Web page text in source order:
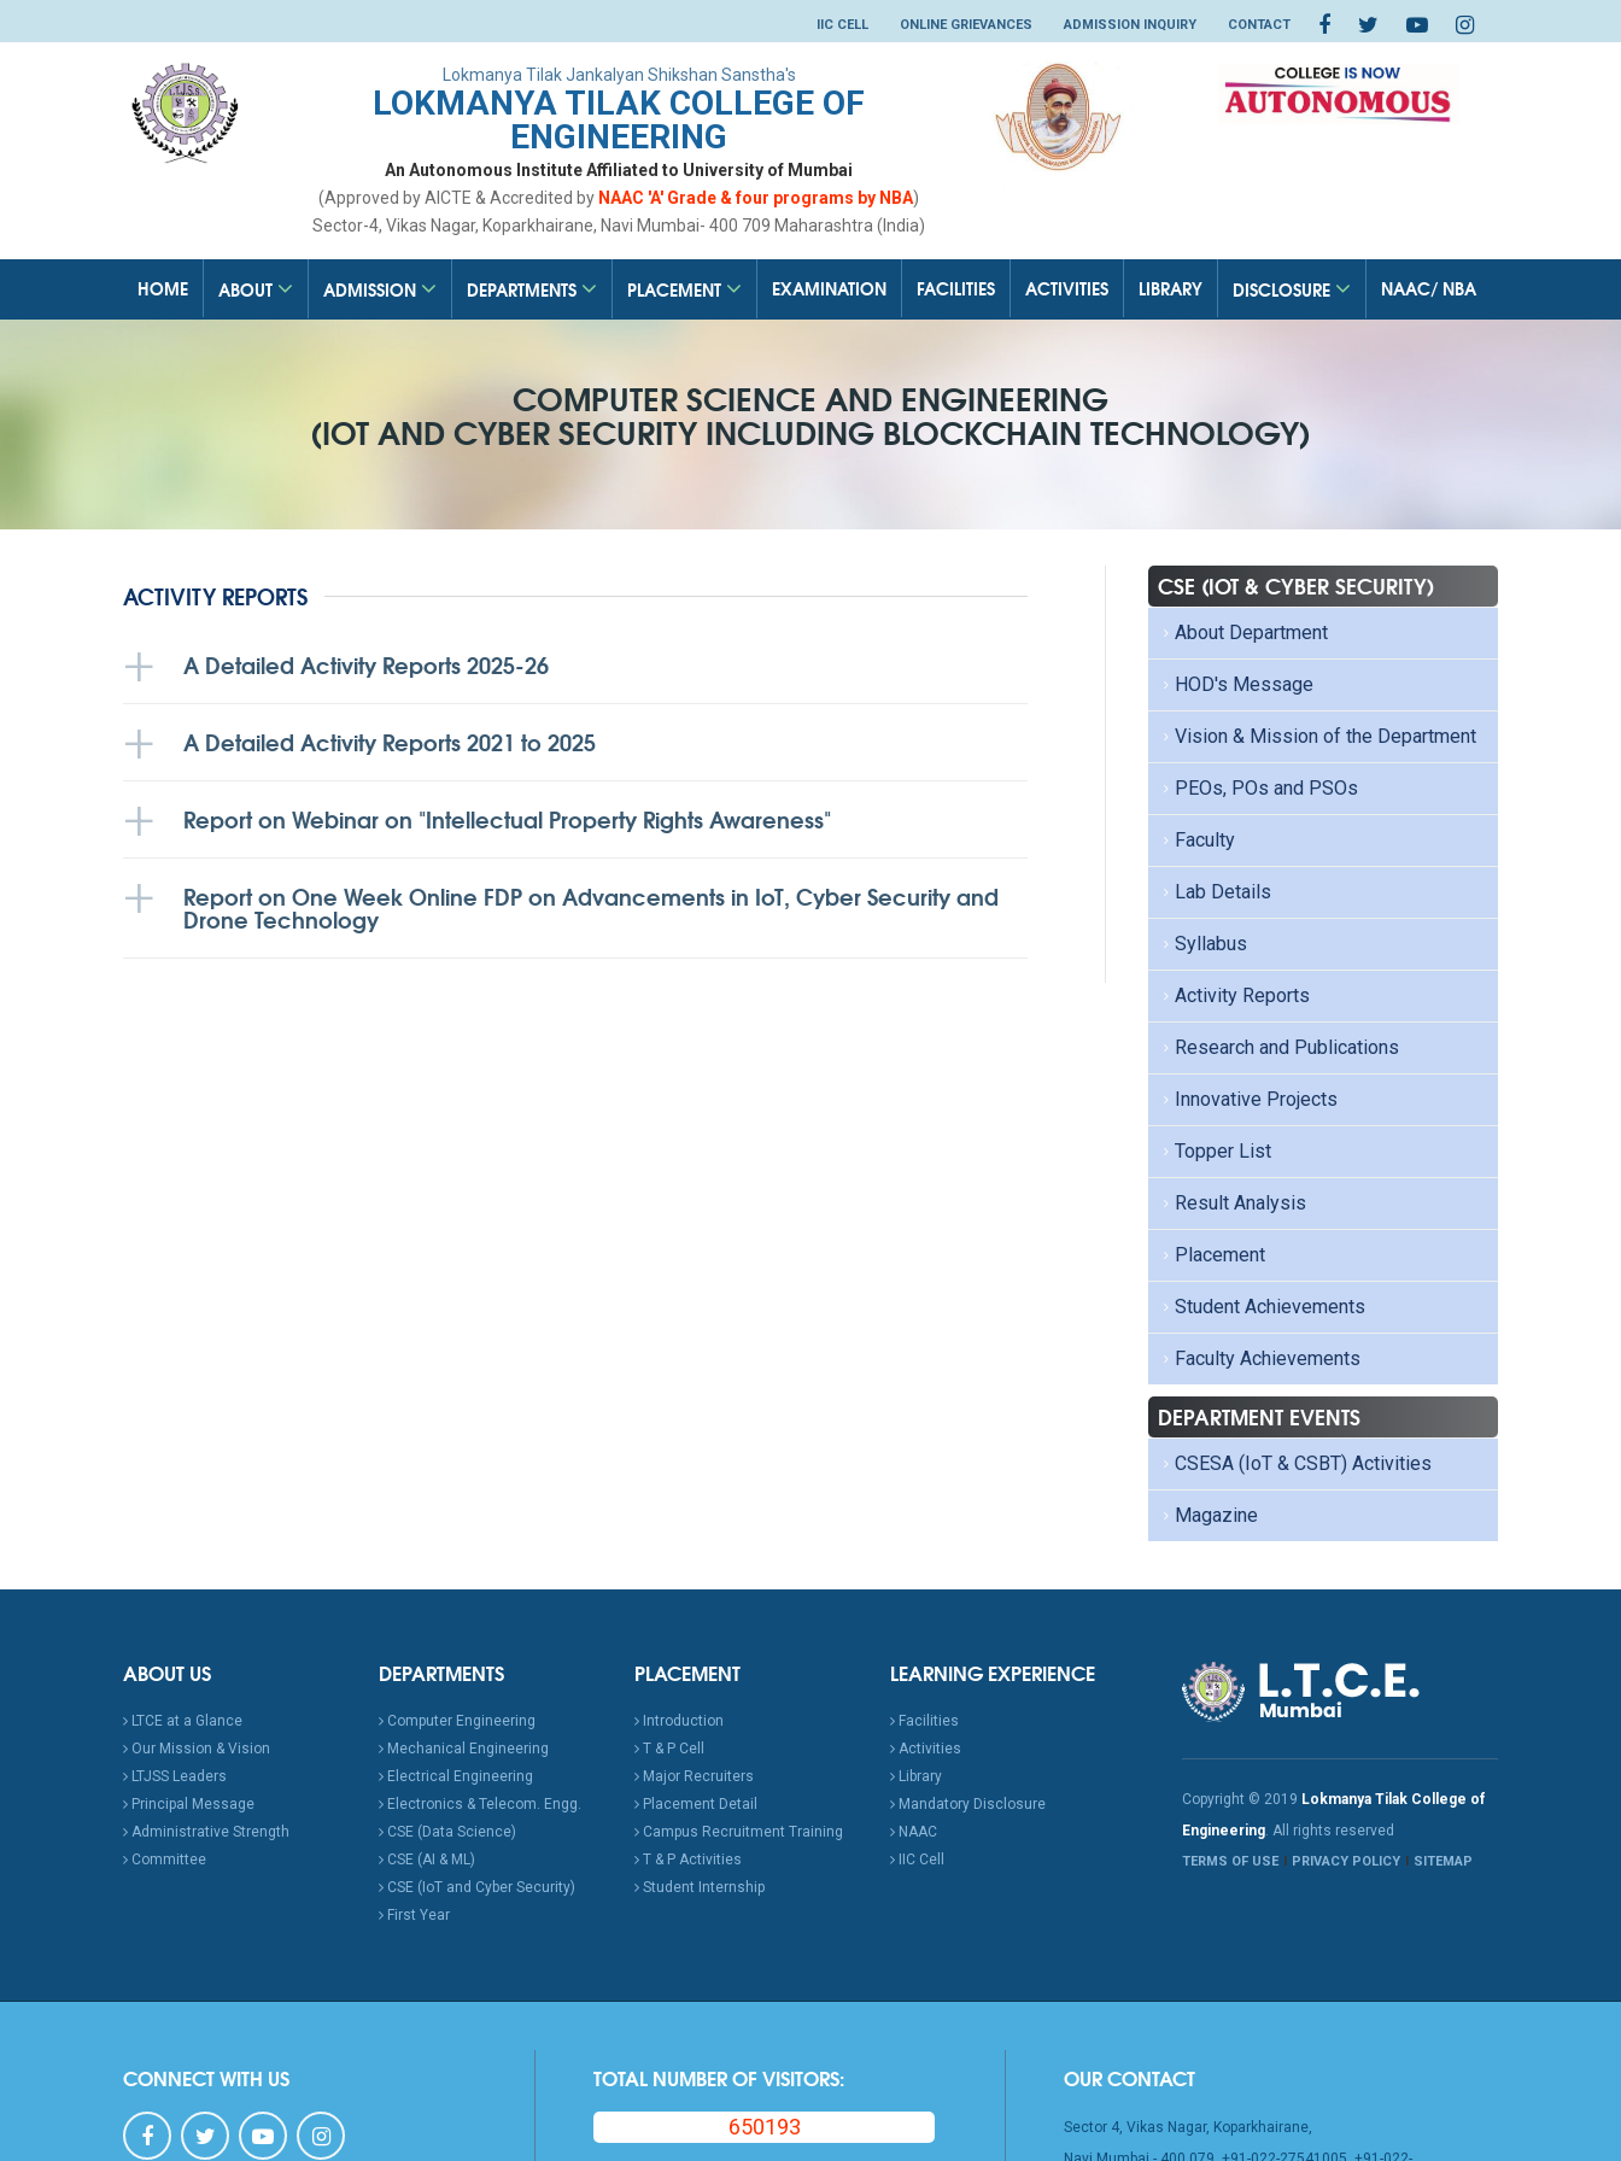
IIC CELL ONLINE GRIEVANCES ADMISSION INQUIRY CONTACT
Lokmanya Tilak Jankalyan Shikshan Sanstha's
LOKMANYA TILAK COLLEGE OF
ENGINEERING
An Autonomous Institute Affiliated to University of Mumbai
(Approved by AICTE & Accredited by NAAC 'A' Grade & four programs by NBA)
Sector-4, Vikas Nagar, Koparkhairane, Navi Mumbai- 400 709 Maharashtra (India)
HOME ABOUT ADMISSION DEPARTMENTS PLACEMENT EXAMINATION FACILITIES ACTIVITIES LIBRARY DISCLOSURE NAAC/ NBA
COMPUTER SCIENCE AND ENGINEERING
(IOT AND CYBER SECURITY INCLUDING BLOCKCHAIN TECHNOLOGY)
ACTIVITY REPORTS
A Detailed Activity Reports 2025-26
A Detailed Activity Reports 2021 to 2025
Report on Webinar on "Intellectual Property Rights Awareness"
Report on One Week Online FDP on Advancements in IoT, Cyber Security and
Drone Technology
CSE (IOT & CYBER SECURITY)
About Department
HOD's Message
Vision & Mission of the Department
PEOs, POs and PSOs
Faculty
Lab Details
Syllabus
Activity Reports
Research and Publications
Innovative Projects
Topper List
Result Analysis
Placement
Student Achievements
Faculty Achievements
DEPARTMENT EVENTS
CSESA (IoT & CSBT) Activities
Magazine
ABOUT US
LTCE at a Glance
Our Mission & Vision
LTJSS Leaders
Principal Message
Administrative Strength
Committee
DEPARTMENTS
Computer Engineering
Mechanical Engineering
Electrical Engineering
Electronics & Telecom. Engg.
CSE (Data Science)
CSE (AI & ML)
CSE (IoT and Cyber Security)
First Year
PLACEMENT
Introduction
T & P Cell
Major Recruiters
Placement Detail
Campus Recruitment Training
T & P Activities
Student Internship
LEARNING EXPERIENCE
Facilities
Activities
Library
Mandatory Disclosure
NAAC
IIC Cell
Copyright © 2019 Lokmanya Tilak College of
Engineering. All rights reserved
TERMS OF USE PRIVACY POLICY SITEMAP
CONNECT WITH US TOTAL NUMBER OF VISITORS:
650193
OUR CONTACT
Sector 4, Vikas Nagar, Koparkhairane,